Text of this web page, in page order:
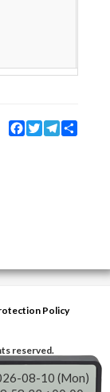
Facebook
TwitterTelegram
Policy
reserved.
08-10 (Mon)